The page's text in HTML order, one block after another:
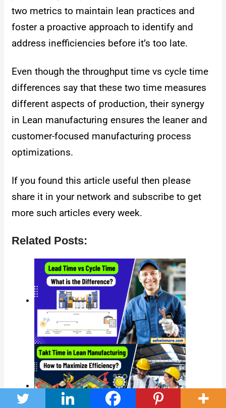
two metrics to maintain lean practices and
foster a proactive approach to identify and
address inefficiencies before it’s too late.
Even though the throughput time vs cycle time
differences say that these two time measures
different aspects of production, their synergy
in Lean manufacturing ensures the leaner and
customer-focused manufacturing process
optimizations.
If you found this article useful then please
share it in your network and subscribe to get
more such articles every week.
Related Posts: